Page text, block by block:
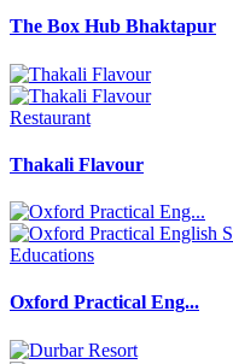
The Box Hub Bhaktapur
Restaurant
Thakali Flavour
Educations
Oxford Practical Eng...